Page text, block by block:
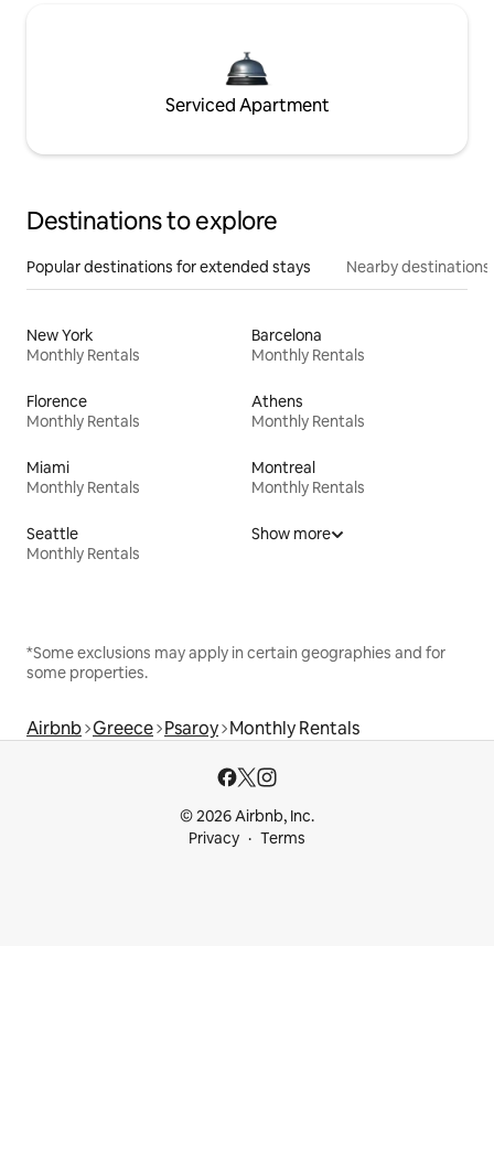
Serviced Apartment
Destinations to explore
Popular destinations for extended stays Nearby destinations
New York
Monthly Rentals
Barcelona
Monthly Rentals
Florence
Monthly Rentals
Athens
Monthly Rentals
Miami
Monthly Rentals
Montreal
Monthly Rentals
Seattle
Monthly Rentals
Show more
*Some exclusions may apply in certain geographies and for
some properties.
Airbnb Greece Psaroy Monthly Rentals
© 2026 Airbnb, Inc.
Privacy
Terms